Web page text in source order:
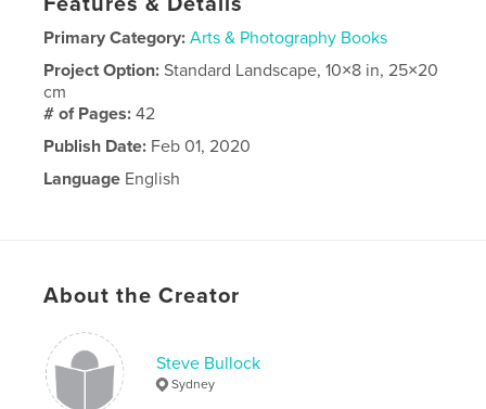
Primary Category: Arts & Photography Books
Project Option:Standard Landscape, 10×8 in, 25×20
cm
# of Pages:42
Publish Date: Feb 01, 2020
Language English
About the Creator
Steve Bullock
Sydney